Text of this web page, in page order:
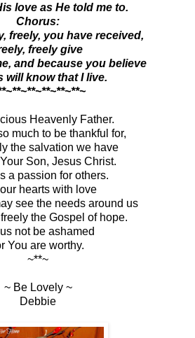
love as He told me to.
Chorus:
freely, you have received,
freely give
and because you believe
will know that I live.
Heavenly Father.
much to be thankful for,
the salvation we have
Son, Jesus Christ.
a passion for others.
hearts with love
see the needs around us
the Gospel of hope.
not be ashamed
You are worthy.
~**~
~ Be Lovely ~
Debbie